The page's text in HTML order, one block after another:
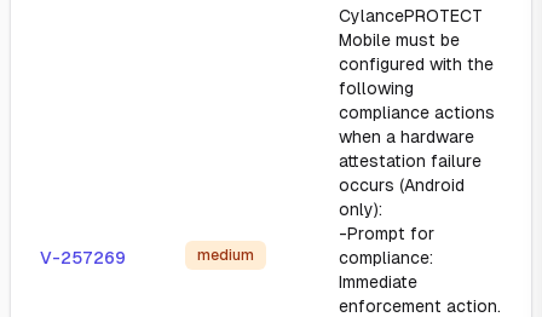
V-257269 medium
CylancePROTECT
Mobile must be
configured with the
following
compliance actions
when a hardware
attestation failure
occurs (Android
only):
-Prompt for
compliance:
Immediate
enforcement action.